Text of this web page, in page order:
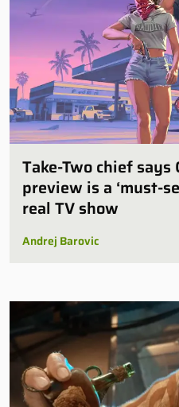
Take-Two chief says
preview is a ‘must-
real TV show
Andrej Barovic